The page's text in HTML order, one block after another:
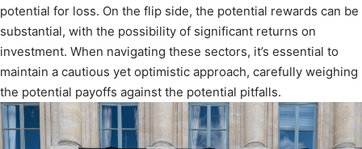
potential for loss. On the flip side, the potential rewards can be
substantial, with the possibility of significant returns on
investment. When navigating these sectors, it’s essential to
maintain a cautious yet optimistic approach, carefully weighing
the potential payoffs against the potential pitfalls.